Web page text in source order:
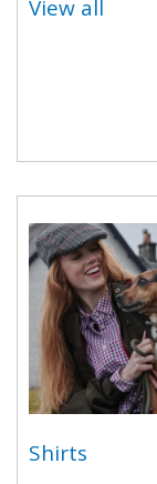
View all
Shirts